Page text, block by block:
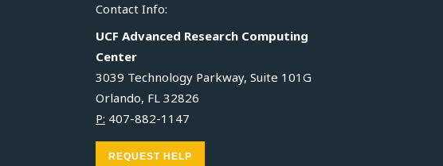
Contact Info:
UCF Advanced Research Computing
Center
3039 Technology Parkway, Suite 101G
Orlando, FL 32826
P: 407-882-1147
REQUEST HELP